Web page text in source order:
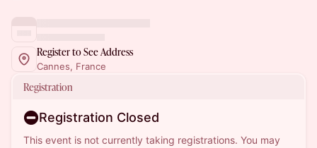
Register to See Address
Cannes, France
Registration
Registration Closed
This event is not currently taking registrations. You may